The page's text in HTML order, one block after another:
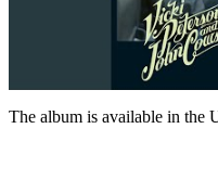
The album is available in the